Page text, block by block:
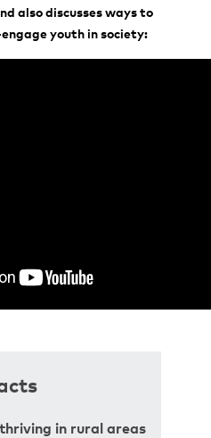
also discusses ways to
youth in society:
in rural areas